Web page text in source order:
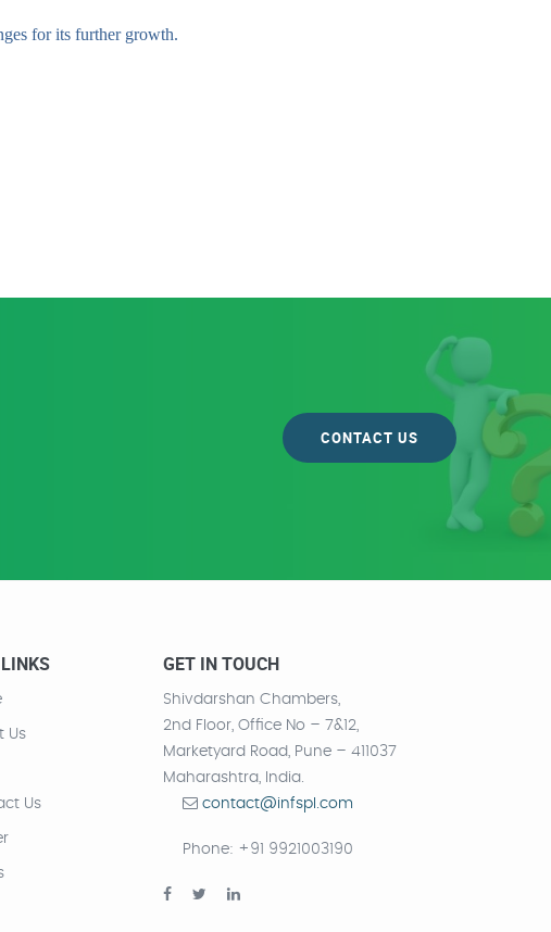
for its further growth.
CONTACT US
Us
Us
GET IN TOUCH
Shivdarshan Chambers,
2nd Floor, Office No – 7&12,
Marketyard Road, Pune – 411037
Maharashtra, India.
contact@infspl.com
Phone: +91 9921003190